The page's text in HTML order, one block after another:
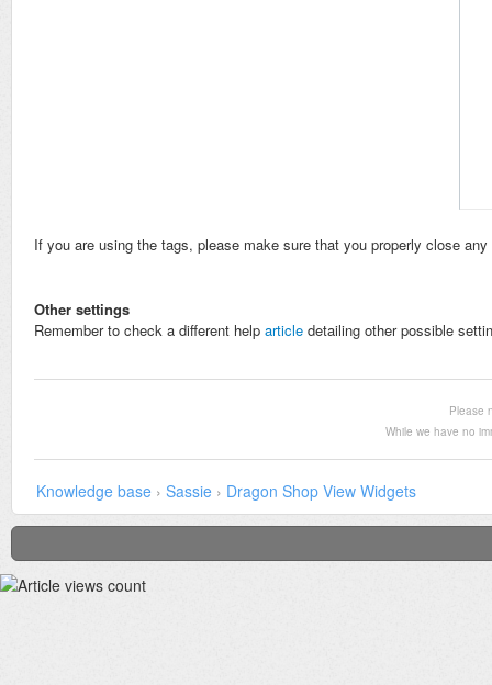
If you are using the tags, please make sure that you properly close
Other settings
Remember to check a different help article detailing other possible
Please
While we have no
Knowledge base › Sassie › Dragon Shop View Widgets